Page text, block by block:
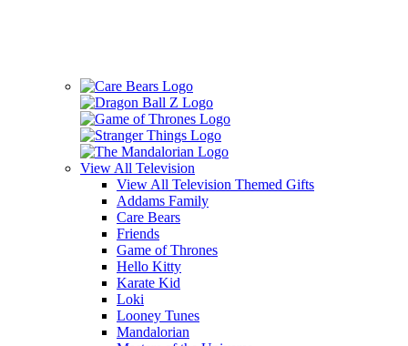
View All Television
View All Television Themed Gifts
Addams Family
Care Bears
Friends
Game of Thrones
Hello Kitty
Karate Kid
Loki
Looney Tunes
Mandalorian